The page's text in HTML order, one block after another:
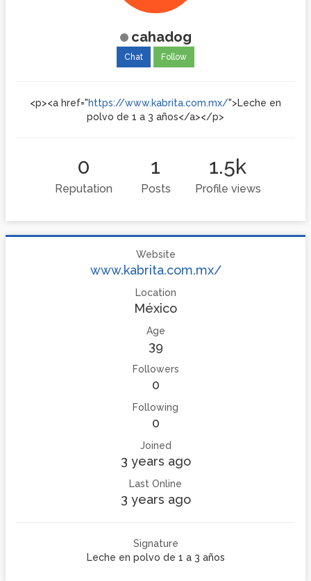
cahadog
Chat Follow
<p><a href="https://www.kabrita.com.mx/">Leche en
polvo de 1 a 3 años</a></p>
0
Reputation
1
Posts
1.5k
Profile views
Website
www.kabrita.com.mx/
Location
México
Age
39
Followers
0
Following
0
Joined
3 years ago
Last Online
3 years ago
Signature
Leche en polvo de 1 a 3 años